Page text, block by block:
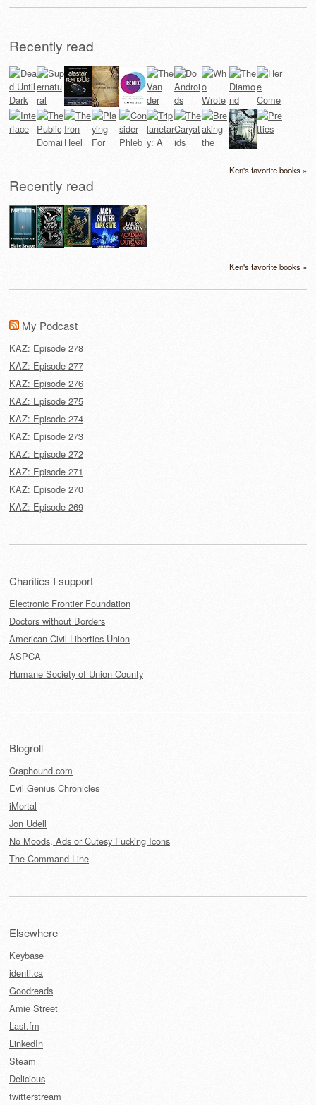
Recently read
Ken's favorite books »
Recently read
Ken's favorite books »
My Podcast
KAZ: Episode 278
KAZ: Episode 277
KAZ: Episode 276
KAZ: Episode 275
KAZ: Episode 274
KAZ: Episode 273
KAZ: Episode 272
KAZ: Episode 271
KAZ: Episode 270
KAZ: Episode 269
Charities I support
Electronic Frontier Foundation
Doctors without Borders
American Civil Liberties Union
ASPCA
Humane Society of Union County
Blogroll
Craphound.com
Evil Genius Chronicles
iMortal
Jon Udell
No Moods, Ads or Cutesy Fucking Icons
The Command Line
Elsewhere
Keybase
identi.ca
Goodreads
Amie Street
Last.fm
LinkedIn
Steam
Delicious
twitterstream